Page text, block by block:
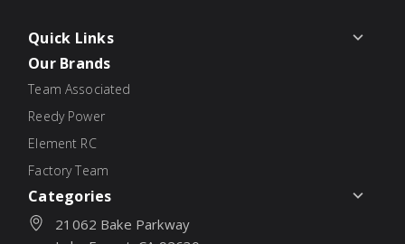
Quick Links
Our Brands
Team Associated
Reedy Power
Element RC
Factory Team
Categories
21062 Bake Parkway